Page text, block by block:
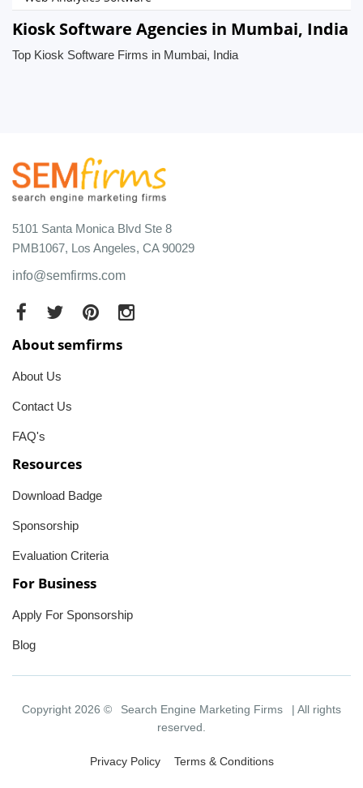
Kiosk Software Agencies in Mumbai, India
Top Kiosk Software Firms in Mumbai, India
5101 Santa Monica Blvd Ste 8
PMB1067, Los Angeles, CA 90029
info@semfirms.com
About semfirms
About Us
Contact Us
FAQ's
Resources
Download Badge
Sponsorship
Evaluation Criteria
For Business
Apply For Sponsorship
Blog
Copyright 2026 © Search Engine Marketing Firms
| All rights
reserved.
Privacy Policy Terms & Conditions